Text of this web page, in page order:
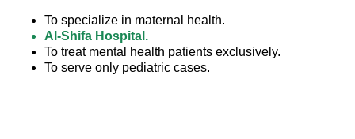
To specialize in maternal health.
Al-Shifa Hospital.
To treat mental health patients exclusively.
To serve only pediatric cases.